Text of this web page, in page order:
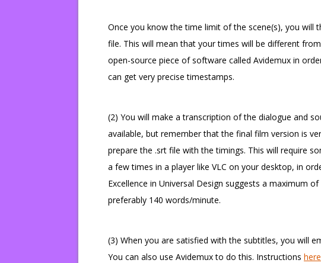
Once you know the time limit of the scene(s), you
file. This will mean that your times will be different
open-source piece of software called Avidemux in
can get very precise timestamps.
(2) You will make a transcription of the dialogue and
available, but remember that the final film version is
prepare the .srt file with the timings. This will require
a few times in a player like VLC on your desktop, in
Excellence in Universal Design suggests a maximum
preferably 140 words/minute.
(3) When you are satisfied with the subtitles, you will
You can also use Avidemux to do this. Instructions here